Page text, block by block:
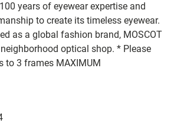
years of eyewear expertise and
to create its timeless eyewear.
as a global fashion brand, MOSCOT
optical shop. * Please
to 3 frames MAXIMUM